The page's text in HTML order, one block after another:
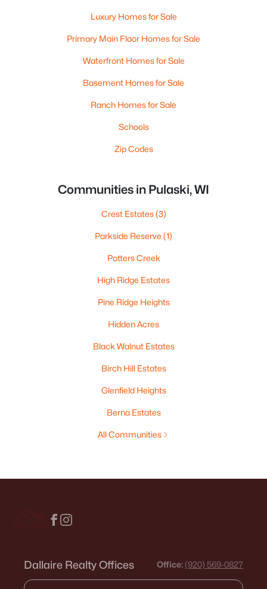
Luxury Homes for Sale
Primary Main Floor Homes for Sale
Waterfront Homes for Sale
Basement Homes for Sale
Ranch Homes for Sale
Schools
Zip Codes
Communities in Pulaski, WI
Crest Estates(3)
Parkside Reserve (1)
Potters Creek
High Ridge Estates
Pine Ridge Heights
Hidden Acres
Black Walnut Estates
Birch Hill Estates
Glenfield Heights
Berna Estates
All Communities
Dallaire Realty Offices Office: (920) 569-0827